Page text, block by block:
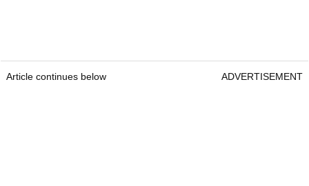
Article continues below ADVERTISEMENT